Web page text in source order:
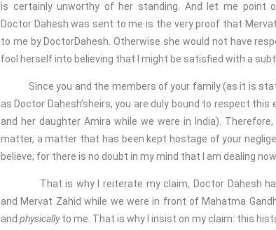
is certainly unworthy of her standing. And let me point
Doctor Dahesh was sent to me is the very proof that
to me by DoctorDahesh. Otherwise she would not have
fool herself into believing that I might be satisfied with a
Since you and the members of your family (as it is
as Doctor Dahesh’sheirs, you are duly bound to respect
and her daughter Amira while we were in India).
matter, a matter that has been kept hostage of your
believe; for there is no doubt in my mind that I am dealing
That is why I reiterate my claim, Doctor Dahesh has
and Mervat Zahid while we were in front of Mahatma
and physicallyto me. That is why I insist on my claim: this